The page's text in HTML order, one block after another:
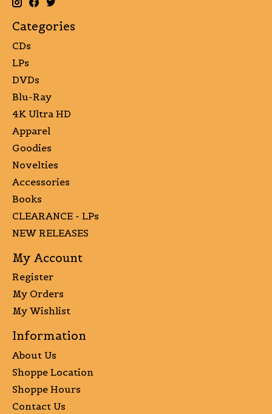
Categories
CDs
LPs
DVDs
Blu-Ray
4K Ultra HD
Apparel
Goodies
Novelties
Accessories
Books
CLEARANCE - LPs
NEW RELEASES
My Account
Register
My Orders
My Wishlist
Information
About Us
Shoppe Location
Shoppe Hours
Contact Us